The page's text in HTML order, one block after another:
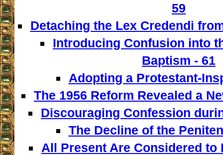
59
Detaching the Lex Credendi
Introducing Confusion into
Baptism - 61
Adopting a Protestant-
The 1956 Reform Revealed a
Discouraging Confession
The Decline of the
All Present Are Considered to